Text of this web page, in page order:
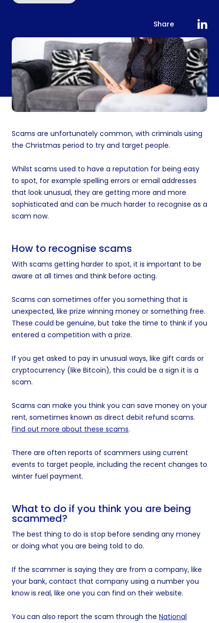
Share
Scams are unfortunately common, with criminals using
the Christmas period to try and target people.
Whilst scams used to have a reputation for being easy
to spot, for example spelling errors or email addresses
that look unusual, they are getting more and more
sophisticated and can be much harder to recognise as a
scam now.
How to recognise scams
With scams getting harder to spot, it is important to be
aware at all times and think before acting.
Scams can sometimes offer you something that is
unexpected, like prize winning money or something free.
These could be genuine, but take the time to think if you
entered a competition with a prize.
If you get asked to pay in unusual ways, like gift cards or
cryptocurrency (like Bitcoin), this could be a sign it is a
scam.
Scams can make you think you can save money on your
rent, sometimes known as direct debit refund scams.
Find out more about these scams.
There are often reports of scammers using current
events to target people, including the recent changes to
winter fuel payment.
What to do if you think you are being
scammed?
The best thing to do is stop before sending any money
or doing what you are being told to do.
If the scammer is saying they are from a company, like
your bank, contact that company using a number you
know is real, like one you can find on their website.
You can also report the scam through the National